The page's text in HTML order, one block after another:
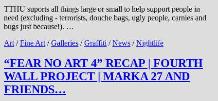
TTHU suports all things large or small to help support people in
need (excluding - terrorists, douche bags, ugly people, carnies and
bugs just because!). …
Art /Fine Art /Galleries /Graffiti /News /Nightlife
“FEAR NO ART 4” RECAP | FOURTH
WALL PROJECT | MARKA 27 AND
FRIENDS…